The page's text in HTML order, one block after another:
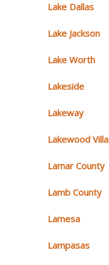
Lake Dallas
Lake Jackson
Lake Worth
Lakeside
Lakeway
Lakewood
Lamar County
Lamb County
Lamesa
Lampasas